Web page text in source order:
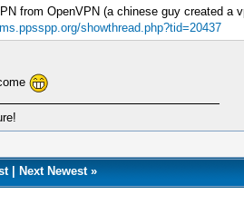
from OpenVPN (a chinese guy created a
showthread.php?tid=20437
| Next Newest»